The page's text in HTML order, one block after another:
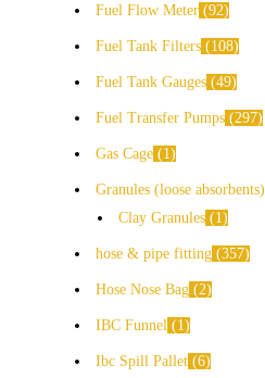
Fuel Flow Meter 92
Fuel Tank Filters 108
Fuel Tank Gauges 49
Fuel Transfer Pumps 297
Gas Cage 1
Granules (loose absorbents)
Clay Granules
1
hose & pipe fitting 357
Hose Nose Bag 2
IBC Funnel 1
Ibc Spill Pallet 6